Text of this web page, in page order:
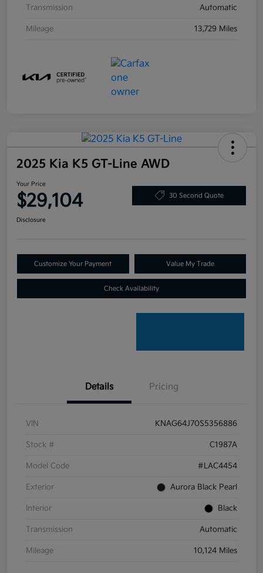
Transmission Automatic
Mileage 13,729 Miles
2025 Kia K5 GT-Line AWD
Your Price
$29,104 30 Second Quote
Disclosure
Customize Your Payment Value My Trade
Check Availability
Details Pricing
VIN KNAG64J70S5356886
Stock # C1987A
Model Code #LAC4454
Exterior Aurora Black Pearl
Interior Black
Transmission Automatic
Mileage 10,124 Miles